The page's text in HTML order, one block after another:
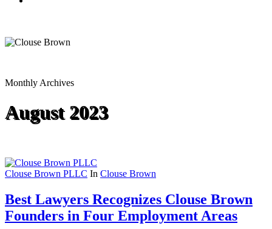
Monthly Archives
August 2023
Clouse Brown PLLC In Clouse Brown
Best Lawyers Recognizes Clouse Brown
Founders in Four Employment Areas